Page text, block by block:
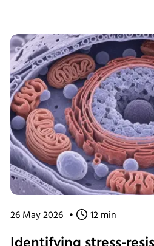
predictions through bioreactor
analysis. The study
cells could achieve high glucose
reallocating cellular resources
highlighting the potential of
metabolic engineering and strain
26 May 2026 • 12 min